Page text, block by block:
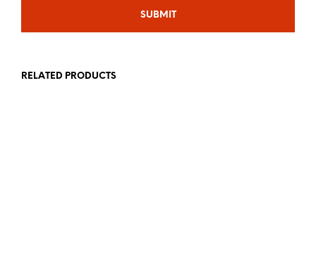
RELATED PRODUCTS